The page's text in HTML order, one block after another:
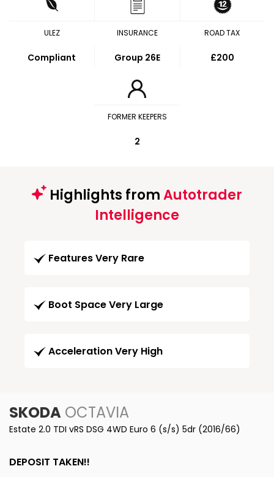
ULEZ
Compliant
INSURANCE
Group 26E
ROAD TAX
£200
FORMER KEEPERS
2
Highlights fromAutotrader
Intelligence
Features Very Rare
Boot Space Very Large
Acceleration Very High
SKODA OCTAVIA
Estate 2.0 TDI vRS DSG 4WD Euro 6 (s/s) 5dr (2016/66)
DEPOSIT TAKEN!!